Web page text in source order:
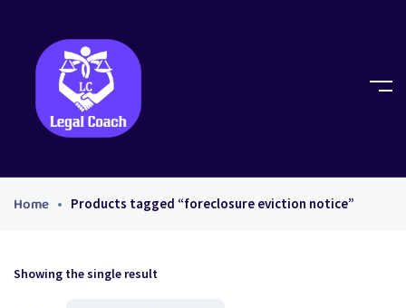
Home Products tagged “foreclosure eviction notice”
Showing the single result